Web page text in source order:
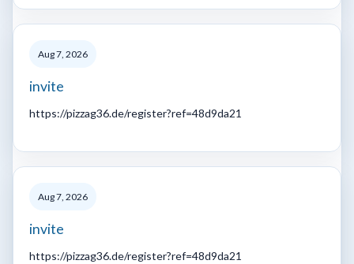
Aug 7, 2026
invite
https://pizzag36.de/register?ref=48d9da21
Aug 7, 2026
invite
https://pizzag36.de/register?ref=48d9da21